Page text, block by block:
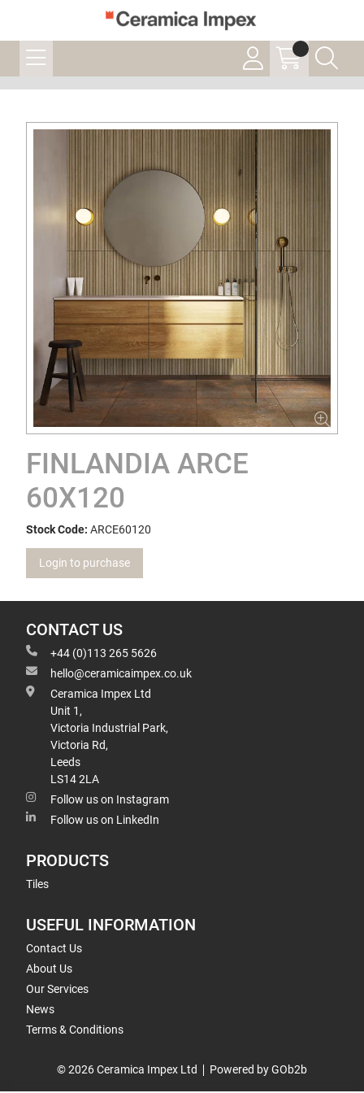
FINLANDIA ARCE
60X120
Stock Code: ARCE60120
Login to purchase
CONTACT US
+44 (0)113 265 5626
hello@ceramicaimpex.co.uk
Ceramica Impex Ltd
Unit 1,
Victoria Industrial Park,
Victoria Rd,
Leeds
LS14 2LA
Follow us on Instagram
Follow us on LinkedIn
PRODUCTS
Tiles
USEFUL INFORMATION
Contact Us
About Us
Our Services
News
Terms & Conditions
© 2026 Ceramica Impex Ltd Powered by GOb2b